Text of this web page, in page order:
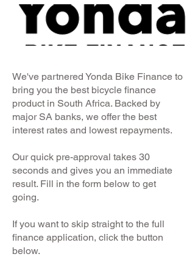
We've partnered Yonda Bike Finance to
bring you the best bicycle finance
product in South Africa. Backed by
major SA banks, we offer the best
interest rates and lowest repayments.
Our quick pre-approval takes 30
seconds and gives you an immediate
result. Fill in the form below to get
going.
If you want to skip straight to the full
finance application, click the button
below.